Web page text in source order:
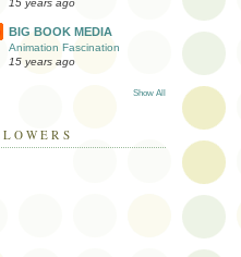
BIG BOOK MEDIA
Animation Fascination
15 years ago
Show All